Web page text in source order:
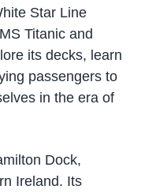
Star Line
Titanic and
its decks, learn
passengers to
in the era of
Dock,
Ireland. Its